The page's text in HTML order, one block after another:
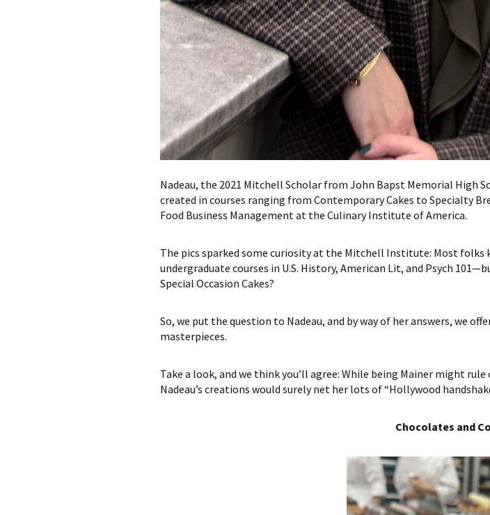
Nadeau, the 2021 Mitchell Scholar from John Bapst Memorial High
created in courses ranging from Contemporary Cakes to Specialty
Food Business Management at the Culinary Institute of America.
The pics sparked some curiosity at the Mitchell Institute: Most
undergraduate courses in U.S. History, American Lit, and Psych
Special Occasion Cakes?
So, we put the question to Nadeau, and by way of her answers, we
masterpieces.
Take a look, and we think you’ll agree: While being Mainer might
Nadeau’s creations would surely net her lots of “Hollywood
Chocolates and